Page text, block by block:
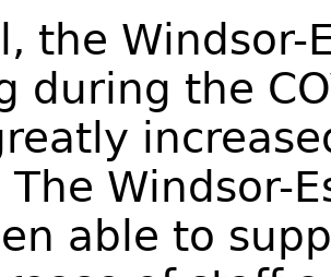
the Windsor-
during the
The Windsor-
able to